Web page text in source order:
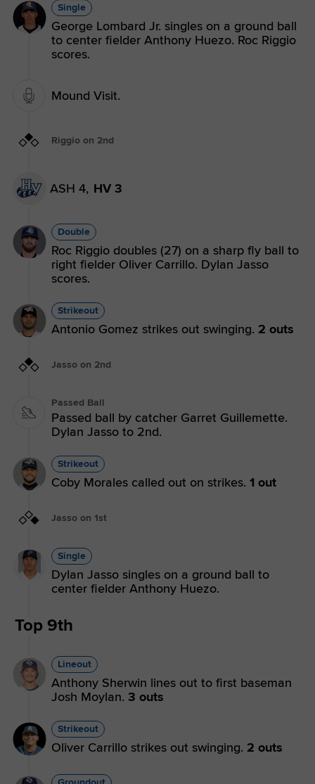
Single
George Lombard Jr. singles on a ground ball
to center fielder Anthony Huezo. Roc Riggio
scores.
Mound Visit.
Riggio on 2nd
ASH 4, HV 3
Double
Roc Riggio doubles (27) on a sharp fly ball to
right fielder Oliver Carrillo. Dylan Jasso
scores.
Strikeout
Antonio Gomez strikes out swinging. 2 outs
Jasso on 2nd
Passed Ball
Passed ball by catcher Garret Guillemette.
Dylan Jasso to 2nd.
Strikeout
Coby Morales called out on strikes. 1 out
Jasso on 1st
Single
Dylan Jasso singles on a ground ball to
center fielder Anthony Huezo.
Top 9th
Lineout
Anthony Sherwin lines out to first baseman
Josh Moylan. 3 outs
Strikeout
Oliver Carrillo strikes out swinging. 2 outs